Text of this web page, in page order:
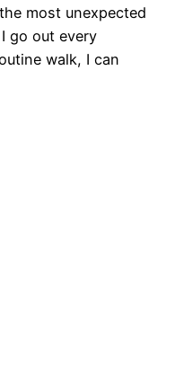
most unexpected
go out every
walk, I can